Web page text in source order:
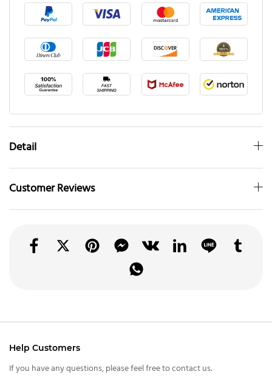
Detail
Customer Reviews
Help Customers
If you have any questions, please feel free to contact us.